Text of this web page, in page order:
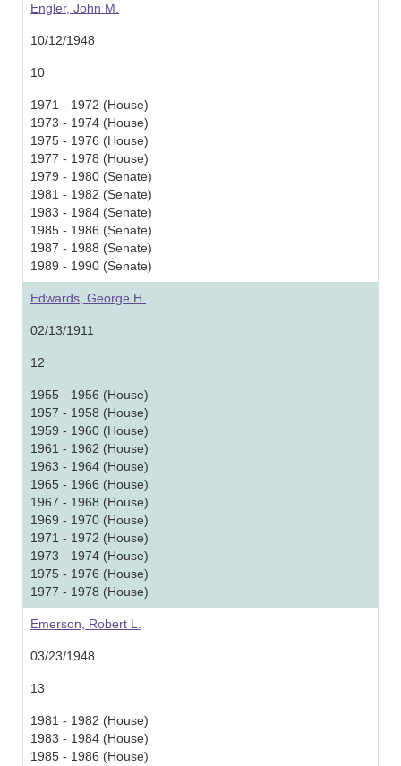
Engler, John M.
10/12/1948
10
1971 - 1972 (House)
1973 - 1974 (House)
1975 - 1976 (House)
1977 - 1978 (House)
1979 - 1980 (Senate)
1981 - 1982 (Senate)
1983 - 1984 (Senate)
1985 - 1986 (Senate)
1987 - 1988 (Senate)
1989 - 1990 (Senate)
Edwards, George H.
02/13/1911
12
1955 - 1956 (House)
1957 - 1958 (House)
1959 - 1960 (House)
1961 - 1962 (House)
1963 - 1964 (House)
1965 - 1966 (House)
1967 - 1968 (House)
1969 - 1970 (House)
1971 - 1972 (House)
1973 - 1974 (House)
1975 - 1976 (House)
1977 - 1978 (House)
Emerson, Robert L.
03/23/1948
13
1981 - 1982 (House)
1983 - 1984 (House)
1985 - 1986 (House)